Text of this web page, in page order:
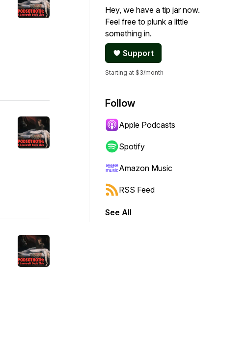
Hey, we have a tip jar now.
Feel free to plunk a little
something in.
Support
Starting at $3/month
Follow
Apple Podcasts
Spotify
Amazon Music
RSS Feed
See All